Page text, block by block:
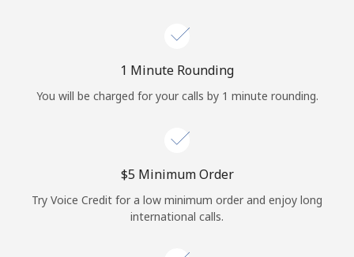
Continue with
1 Minute Rounding
You will be charged for your calls by 1 minute rounding.
⁦$5⁩ Minimum Order
Try Voice Credit for a low minimum order and enjoy long
international calls.